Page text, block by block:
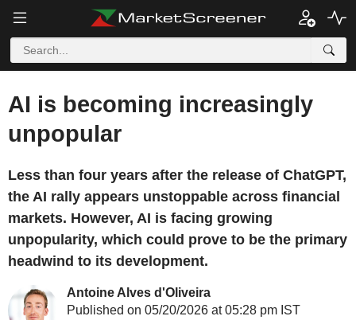
AI is becoming increasingly
unpopular
Less than four years after the release of ChatGPT,
the AI rally appears unstoppable across financial
markets. However, AI is facing growing
unpopularity, which could prove to be the primary
headwind to its development.
Antoine Alves d'Oliveira
Published on 05/20/2026 at 05:28 pm IST